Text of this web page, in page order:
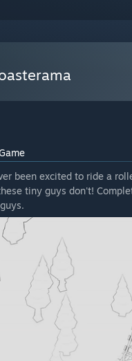
been excited to ride a
tiny guys don't!